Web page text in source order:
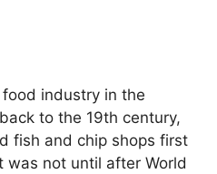
industry in the
to the 19th century,
fish and chip shops first
not until after World